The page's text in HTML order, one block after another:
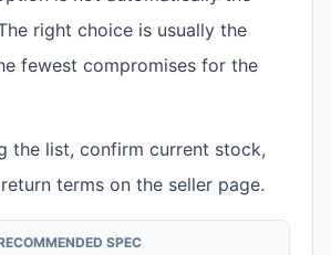
right choice is usually the
fewest compromises for the
the list, confirm current stock,
terms on the seller page.
SPEC